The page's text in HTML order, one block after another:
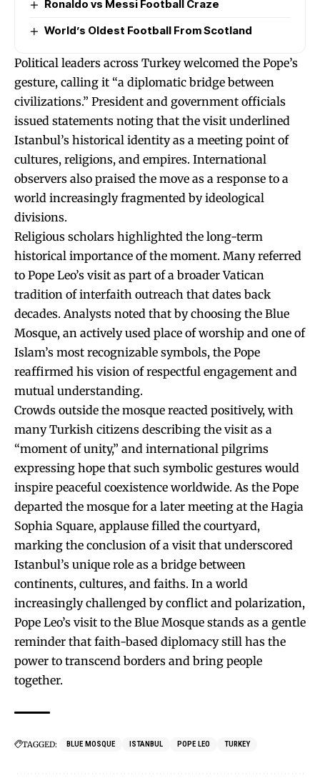
Ronaldo vs Messi Football Craze
World’s Oldest Football From Scotland
Political leaders across Turkey welcomed the Pope’s
gesture, calling it “a diplomatic bridge between
civilizations.” President and government officials
issued statements noting that the visit underlined
Istanbul’s historical identity as a meeting point of
cultures, religions, and empires. International
observers also praised the move as a response to a
world increasingly fragmented by ideological
divisions.
Religious scholars highlighted the long-term
historical importance of the moment. Many referred
to Pope Leo’s visit as part of a broader Vatican
tradition of interfaith outreach that dates back
decades. Analysts noted that by choosing the Blue
Mosque, an actively used place of worship and one of
Islam’s most recognizable symbols, the Pope
reaffirmed his vision of respectful engagement and
mutual understanding.
Crowds outside the mosque reacted positively, with
many Turkish citizens describing the visit as a
“moment of unity,” and international pilgrims
expressing hope that such symbolic gestures would
inspire peaceful coexistence worldwide. As the Pope
departed the mosque for a later meeting at the Hagia
Sophia Square, applause filled the courtyard,
marking the conclusion of a visit that underscored
Istanbul’s unique role as a bridge between
continents, cultures, and faiths. In a world
increasingly challenged by conflict and polarization,
Pope Leo’s visit to the Blue Mosque stands as a gentle
reminder that faith-based diplomacy still has the
power to transcend borders and bring people
together.
TAGGED: BLUE MOSQUE ISTANBUL POPE LEO TURKEY